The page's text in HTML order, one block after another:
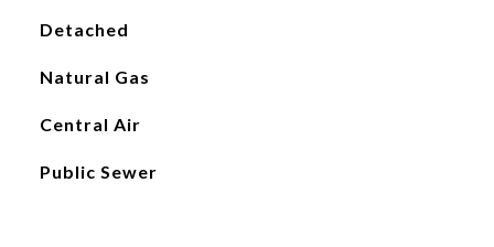
Detached
Natural Gas
Central Air
Public Sewer